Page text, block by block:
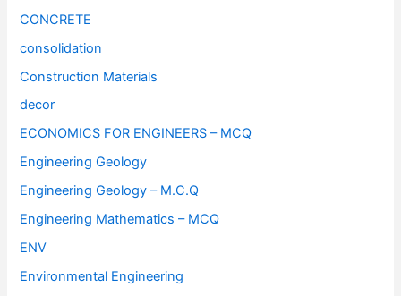
CONCRETE
consolidation
Construction Materials
decor
ECONOMICS FOR ENGINEERS – MCQ
Engineering Geology
Engineering Geology – M.C.Q
Engineering Mathematics – MCQ
ENV
Environmental Engineering